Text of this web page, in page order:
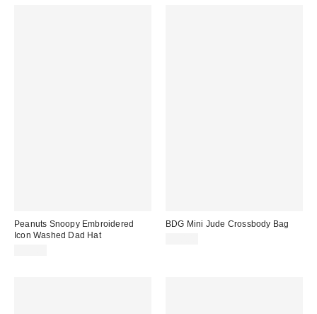
Peanuts Snoopy Embroidered
Icon Washed Dad Hat
BDG Mini Jude Crossbody Bag